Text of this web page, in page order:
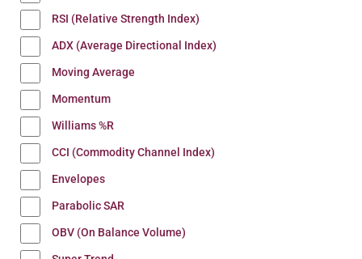
RSI (Relative Strength Index)
ADX (Average Directional Index)
Moving Average
Momentum
Williams %R
CCI (Commodity Channel Index)
Envelopes
Parabolic SAR
OBV (On Balance Volume)